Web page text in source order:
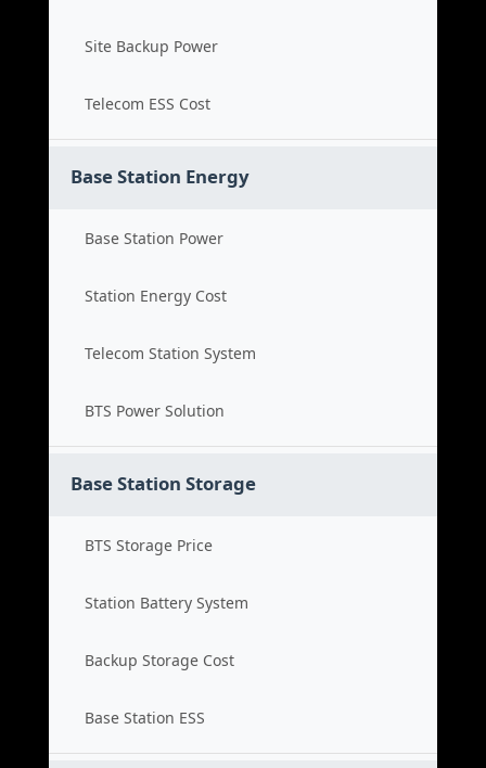
Site Backup Power
Telecom ESS Cost
Base Station Energy
Base Station Power
Station Energy Cost
Telecom Station System
BTS Power Solution
Base Station Storage
BTS Storage Price
Station Battery System
Backup Storage Cost
Base Station ESS